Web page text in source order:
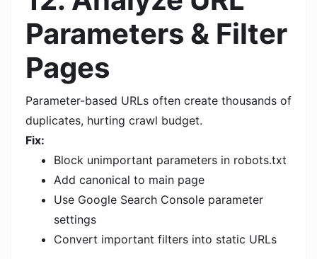
Parameters & Filter
Pages
Parameter-based URLs often create thousands of
duplicates, hurting crawl budget.
Fix:
Block unimportant parameters in robots.txt
Add canonical to main page
Use Google Search Console parameter
settings
Convert important filters into static URLs